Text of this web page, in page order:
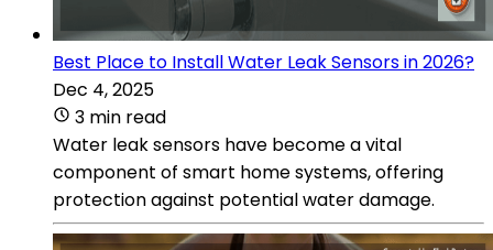
Best Place to Install Water Leak Sensors in 2026?
Dec 4, 2025
3 min read
Water leak sensors have become a vital
component of smart home systems, offering
protection against potential water damage.